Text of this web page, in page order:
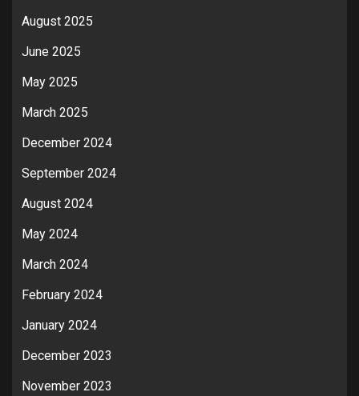
August 2025
June 2025
May 2025
March 2025
December 2024
September 2024
August 2024
May 2024
March 2024
February 2024
January 2024
December 2023
November 2023